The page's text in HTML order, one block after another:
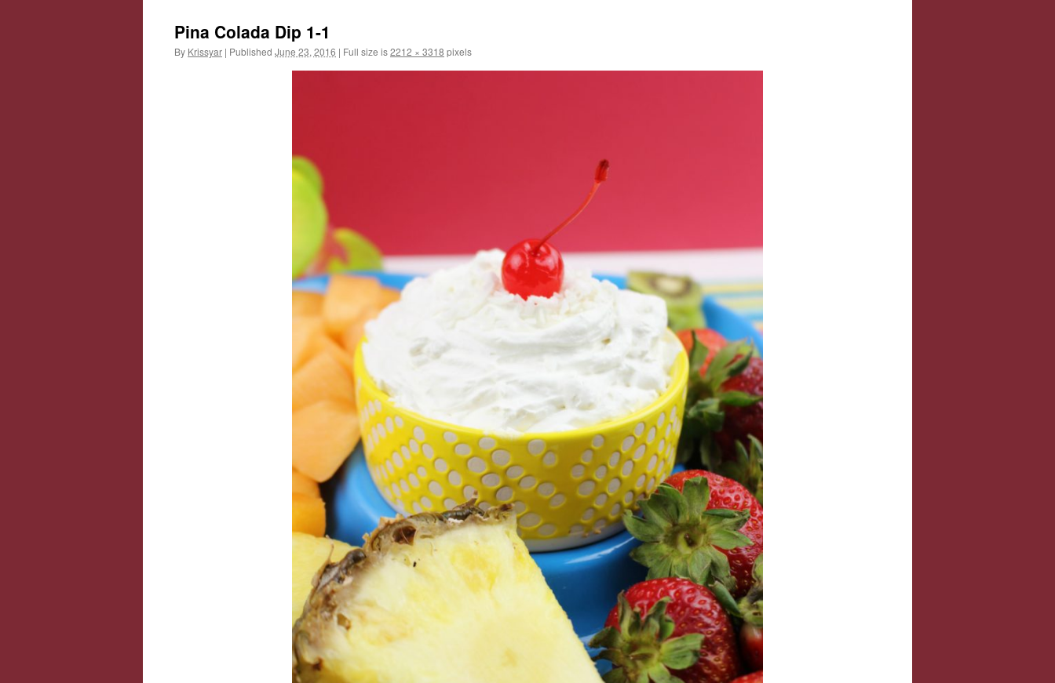
Pina Colada Dip 1-1
By Krissyar | Published June 23, 2016 | Full size is2212 × 3318 pixels